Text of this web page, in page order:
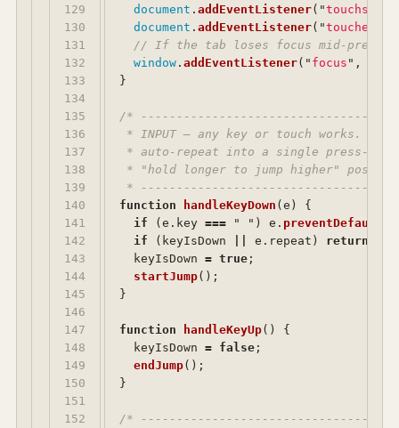
129
130
131
132
133
134
135
136
137
138
139
140
141
142
143
144
145
146
147
148
149
150
151
152
document . addEventListener( "touchstart
document . addEventListener( "touchend
// If the tab loses focus mid-press
window. addEventListener( " focus " ,
}
/*
* INPUT — any key or touch works.
* auto-repeat into a single press-
* "hold longer to jump higher"
*
function
handleKeyDown ( e )
{
if
( e . key === " " ) e . preventDefault
if
( keyIsDown e . repeat ) return
keyIsDown = true;
startJump();
}
function handleKeyUp()
{
keyIsDown = false;
endJump();
}
/*